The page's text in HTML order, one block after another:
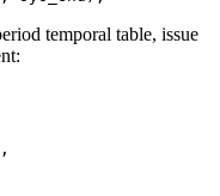
temporal table, issue